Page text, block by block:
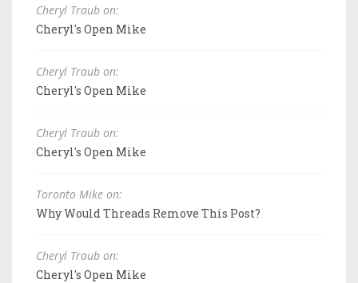
Cheryl Traub on:
Cheryl's Open Mike
Cheryl Traub on:
Cheryl's Open Mike
Cheryl Traub on:
Cheryl's Open Mike
Toronto Mike on:
Why Would Threads Remove This Post?
Cheryl Traub on:
Cheryl's Open Mike